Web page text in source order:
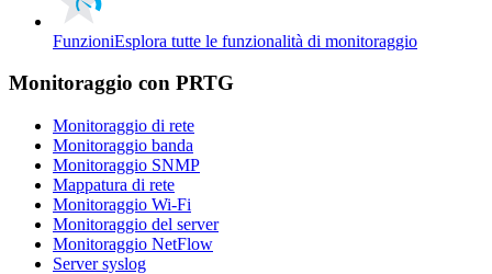
FunzioniEsplora tutte le funzionalità di monitoraggio
Monitoraggio con PRTG
Monitoraggio di rete
Monitoraggio banda
Monitoraggio SNMP
Mappatura di rete
Monitoraggio Wi-Fi
Monitoraggio del server
Monitoraggio NetFlow
Server syslog